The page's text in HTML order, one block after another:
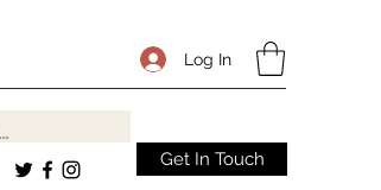
Log In
Get In Touch